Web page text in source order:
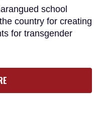
school
country for creating
for transgender